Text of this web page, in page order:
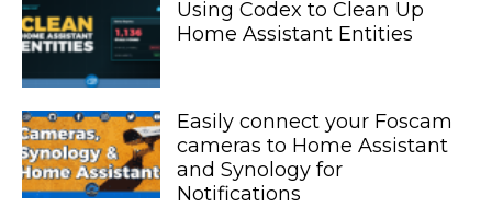
Using Codex to Clean Up
Home Assistant Entities
Easily connect your Foscam
cameras to Home Assistant
and Synology for
Notifications